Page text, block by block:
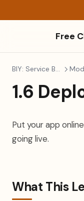
Free
BIY: Service Business
1.6
Put your app
going live.
What This